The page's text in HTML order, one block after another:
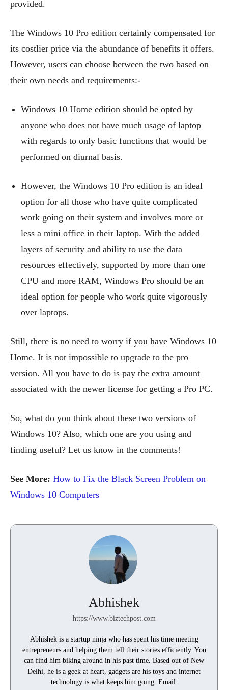
provided.
The Windows 10 Pro edition certainly compensated for
its costlier price via the abundance of benefits it offers.
However, users can choose between the two based on
their own needs and requirements:-
Windows 10 Home edition should be opted by
anyone who does not have much usage of laptop
with regards to only basic functions that would be
performed on diurnal basis.
However, the Windows 10 Pro edition is an ideal
option for all those who have quite complicated
work going on their system and involves more or
less a mini office in their laptop. With the added
layers of security and ability to use the data
resources effectively, supported by more than one
CPU and more RAM, Windows Pro should be an
ideal option for people who work quite vigorously
over laptops.
Still, there is no need to worry if you have Windows 10
Home. It is not impossible to upgrade to the pro
version. All you have to do is pay the extra amount
associated with the newer license for getting a Pro PC.
So, what do you think about these two versions of
Windows 10? Also, which one are you using and
finding useful? Let us know in the comments!
See More: How to Fix the Black Screen Problem on
Windows 10 Computers
Abhishek
https://www.biztechpost.com
Abhishek is a startup ninja who has spent his time meeting
entrepreneurs and helping them tell their stories efficiently. You
can find him biking around in his past time. Based out of New
Delhi, he is a geek at heart, gadgets are his toys and internet
technology is what keeps him going. Email: